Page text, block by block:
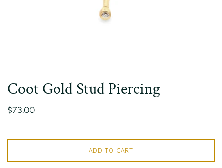
Coot Gold Stud Piercing
$73.00
ADD TO CART